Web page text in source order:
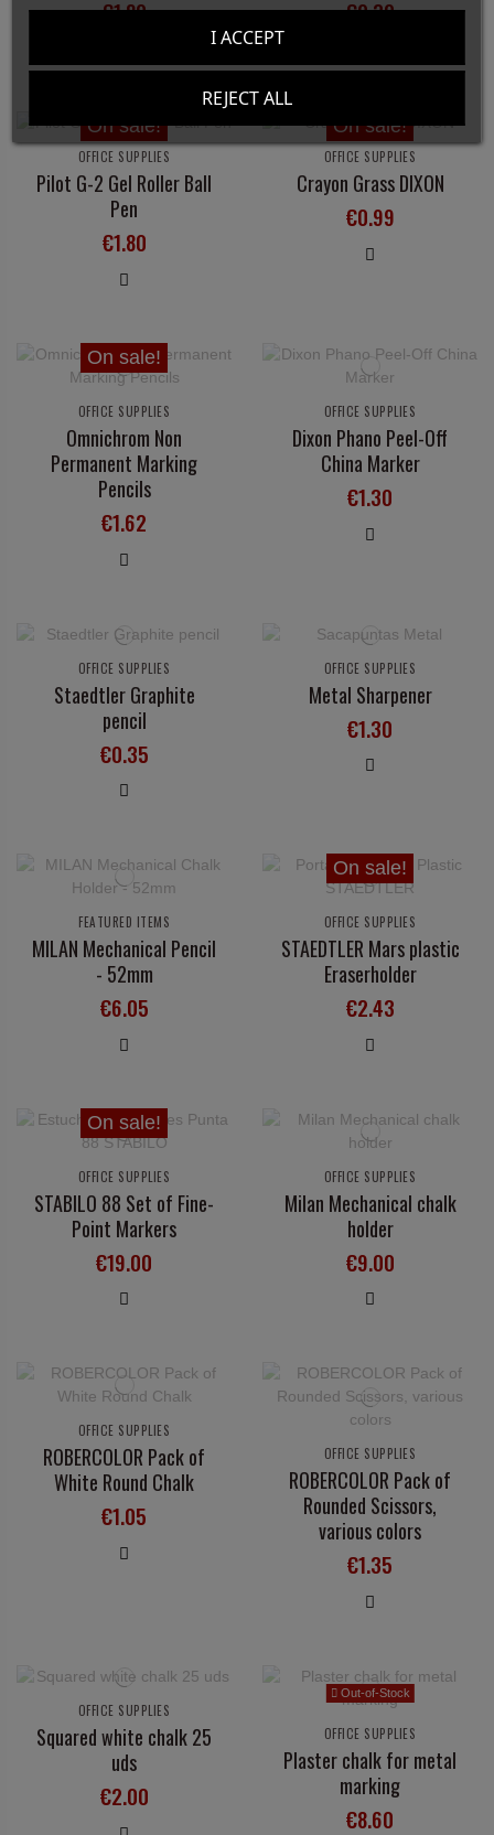
€1.80 €0.30
On sale!
OFFICE SUPPLIES
Pilot G-2 Gel Roller Ball
Pen
€1.80
On sale!
OFFICE SUPPLIES
Crayon Grass DIXON
€0.99
On sale!
OFFICE SUPPLIES
Omnichrom Non
Permanent Marking
Pencils
€1.62
OFFICE SUPPLIES
Dixon Phano Peel-Off
China Marker
€1.30
OFFICE SUPPLIES
Staedtler Graphite
pencil
€0.35
OFFICE SUPPLIES
Metal Sharpener
€1.30
FEATURED ITEMS
MILAN Mechanical Pencil
- 52mm
€6.05
On sale!
OFFICE SUPPLIES
STAEDTLER Mars plastic
Eraserholder
€2.43
On sale!
OFFICE SUPPLIES
STABILO 88 Set of Fine-
Point Markers
€19.00
OFFICE SUPPLIES
Milan Mechanical chalk
holder
€9.00
OFFICE SUPPLIES
ROBERCOLOR Pack of
White Round Chalk
€1.05
OFFICE SUPPLIES
ROBERCOLOR Pack of
Rounded Scissors,
various colors
€1.35
OFFICE SUPPLIES
Squared white chalk 25
uds
€2.00
Out-of-Stock
OFFICE SUPPLIES
Plaster chalk for metal
marking
€8.60
REJECT ALL
I ACCEPT